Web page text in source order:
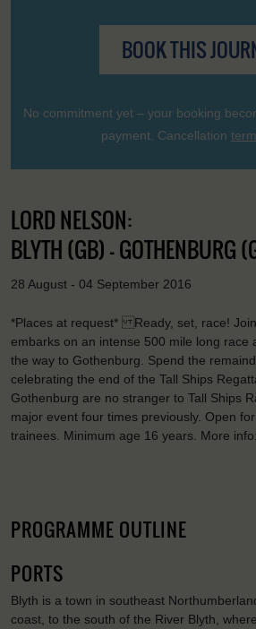
BOOK THIS
No commitment yet – your booking
payment. Cancellation
LORD NELSON:
BLYTH (GB) - GOTHENBURG
28 August - 04 September 2016
*Places at request* Ready, set, race!
embarks on an intense 500 mile long race
the way to Gothenburg. Spend the
celebrating the end of the Tall Ships
Gothenburg are no stranger to Tall Ships
major event four times previously. Open
trainees. Minimum age 16 years. More
PROGRAMME OUTLINE
PORTS
Blyth is a town in southeast
coast, to the south of the River Blyth,